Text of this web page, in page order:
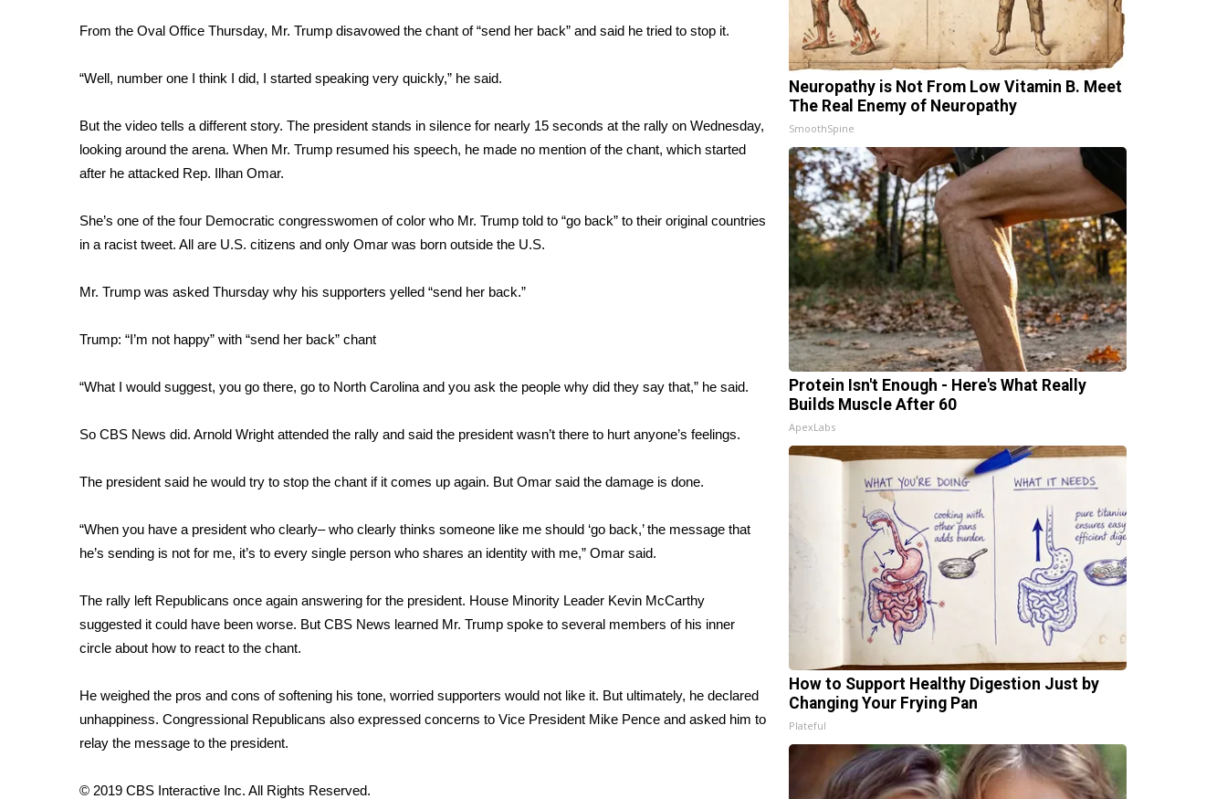
Latest Forecast
Severe Weather Center
Area Closings
WCBI Weather Radios
Weather Whys
Weather Safety Information
Viewers Choice Awards 2026
FOX 4 Winter Premieres Giveaway
Teacher of the Month
FEATURES
WCBI CONNECT
Job Fair 2025
Senior Spotlight 2026
Obituaries
2025 Obituaries
Big Deals
WCBI Medical Expert
Hosford Legal Line
CHANNELS
From the Oval Office Thursday, Mr. Trump disavowed the chant of “send her back” and said he tried to stop it.
“Well, number one I think I did, I started speaking very quickly,” he said.
But the video tells a different story. The president stands in silence for nearly 15 seconds at the rally on Wednesday,
looking around the arena. When Mr. Trump resumed his speech, he made no mention of the chant, which started
after he attacked Rep. Ilhan Omar.
She’s one of the four Democratic congresswomen of color who Mr. Trump told to “go back” to their original countries
in a racist tweet. All are U.S. citizens and only Omar was born outside the U.S.
Mr. Trump was asked Thursday why his supporters yelled “send her back.”
Trump: “I’m not happy” with “send her back” chant
“What I would suggest, you go there, go to North Carolina and you ask the people why did they say that,” he said.
So CBS News did. Arnold Wright attended the rally and said the president wasn’t there to hurt anyone’s feelings.
The president said he would try to stop the chant if it comes up again. But Omar said the damage is done.
“When you have a president who clearly– who clearly thinks someone like me should ‘go back,’ the message that
he’s sending is not for me, it’s to every single person who shares an identity with me,” Omar said.
The rally left Republicans once again answering for the president. House Minority Leader Kevin McCarthy
suggested it could have been worse. But CBS News learned Mr. Trump spoke to several members of his inner
circle about how to react to the chant.
He weighed the pros and cons of softening his tone, worried supporters would not like it. But ultimately, he declared
unhappiness. Congressional Republicans also expressed concerns to Vice President Mike Pence and asked him to
relay the message to the president.
© 2019 CBS Interactive Inc. All Rights Reserved.
Neuropathy is Not From Low Vitamin B. Meet
The Real Enemy of Neuropathy
SmoothSpine
Protein Isn't Enough - Here's What Really
Builds Muscle After 60
ApexLabs
How to Support Healthy Digestion Just by
Changing Your Frying Pan
Plateful